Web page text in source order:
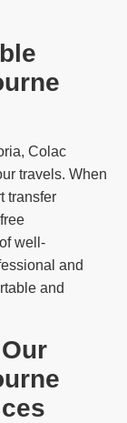
Colac
travels. When
transfer
well-
and
and